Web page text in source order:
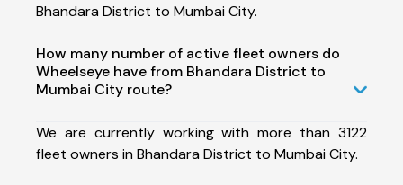
Bhandara District to Mumbai City.
How many number of active fleet owners do
Wheelseye have from Bhandara District to
Mumbai City route?
We are currently working with more than 3122
fleet owners in Bhandara District to Mumbai City.